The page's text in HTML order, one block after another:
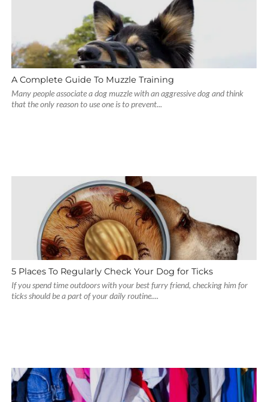
A Complete Guide To Muzzle Training
Many people associate a dog muzzle with an aggressive dog and think
that the only reason to use one is to prevent...
5 Places To Regularly Check Your Dog for Ticks
If you spend time outdoors with your best furry friend, checking him for
ticks should be a part of your daily routine....